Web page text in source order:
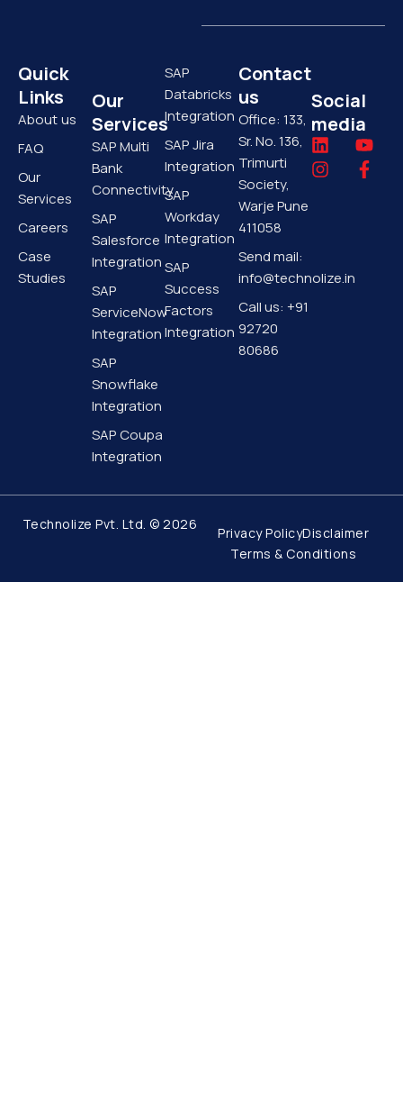
Quick
Links
About us
FAQ
Our
Services
Careers
Case
Studies
Our
Services
SAP Multi
Bank
Connectivity
SAP
Salesforce
Integration
SAP
ServiceNow
Integration
SAP
Snowflake
Integration
SAP Coupa
Integration
SAP
Databricks
Integration
SAP Jira
Integration
SAP
Workday
Integration
SAP
Success
Factors
Integration
Contact
us
Office: 133,
Sr. No. 136,
Trimurti
Society,
Warje Pune
411058
Send mail:
info@technolize.in
Call us: +91
92720
80686
Social
media
L
i
n
n
Y
o
u
I
n
s
a
m
F
a
c
Technolize Pvt. Ltd. © 2026
Privacy PolicyDisclaimer
Terms & Conditions